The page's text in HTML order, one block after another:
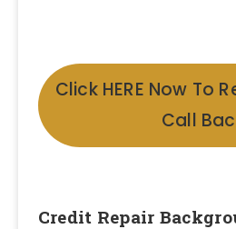
Click HERE Now To
Call
Credit Repair